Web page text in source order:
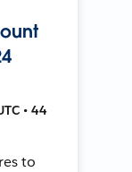
• 44
to